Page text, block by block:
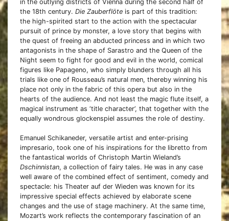
in the outlying districts of Vienna during the second half of
the 18th century. Die Zauberflöte is part of this tradition:
the high-spirited start to the action with the spectacular
pursuit of prince by monster, a love story that begins with
the quest of freeing an abducted princess and in which two
antagonists in the shape of Sarastro and the Queen of the
Night seem to fight for good and evil in the world, comical
figures like Papageno, who simply blunders through all his
trials like one of Rousseau’s natural men, thereby winning his
place not only in the fabric of this opera but also in the
hearts of the audience. And not least the magic flute itself, a
magical instrument as ‘title character’, that together with the
equally wondrous glockenspiel assumes the role of destiny.
Emanuel Schikaneder, versatile artist and enter-prising
impresario, took one of his inspirations for the libretto from
the fantastical worlds of Christoph Martin Wieland’s
Dschinnistan, a collection of fairy tales. He was in any case
well aware of the combined effect of sentiment, comedy and
spectacle: his Theater auf der Wieden was known for its
impressive special effects achieved by elaborate scene
changes and the use of stage machinery. At the same time,
Mozart’s work reflects the contemporary fascination of an